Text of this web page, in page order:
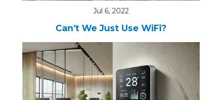
Jul 6, 2022
Can’t We Just Use WiFi?